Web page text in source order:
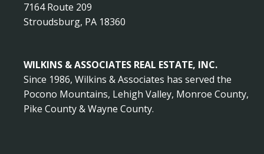
7164 Route 209
Stroudsburg, PA 18360
WILKINS & ASSOCIATES REAL ESTATE, INC.
Since 1986, Wilkins & Associates has served the
Pocono Mountains, Lehigh Valley, Monroe County,
Pike County & Wayne County.